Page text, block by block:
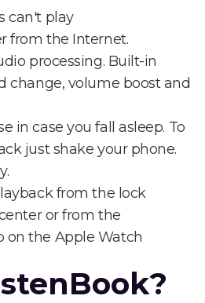
can't play
from the Internet.
processing. Built-in
change, volume boost and
in case you fall asleep. To
just shake your phone.
from the lock
or from the
on the Apple Watch